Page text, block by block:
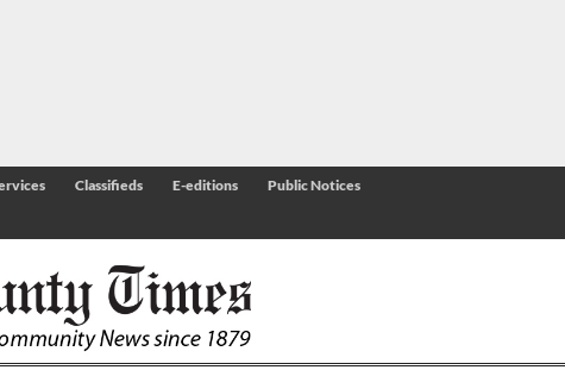
Classifieds E-editions
Public Notices